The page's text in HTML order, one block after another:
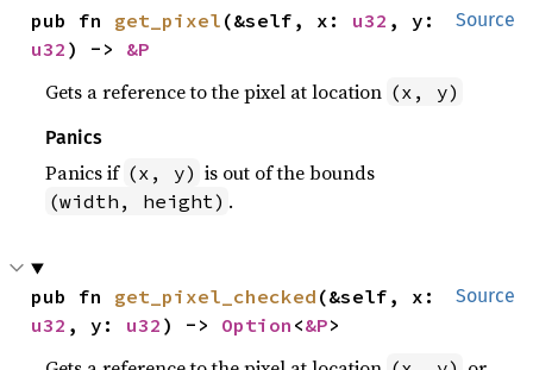
Source
pub fn get_pixel (&self, x: u32
u32 ) -> &P
Gets a reference to the pixel at location (x, y)
Panics
Panics if (x, y) is out of the bounds
(width, height) .
Source
pub fn get_pixel_checked
u32 , y: u32 ) -> Option <&P>